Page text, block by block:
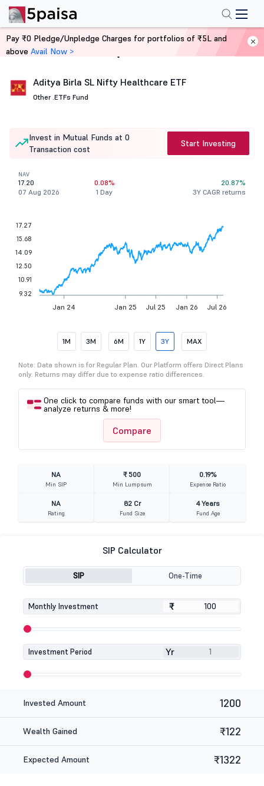
Home Mutual Funds
Aditya Birla SL Nifty Healthcare ETF
Other .ETFs Fund
Invest in Mutual Funds at 0
Transaction cost
Start Investing
NAV
17.20
07 Aug 2026
0.08%
1 Day
20.87%
3Y CAGR returns
Jan 24 Jan 25 Jul 25 Jan 26 Jul 26
17.27
15.68
14.09
12.50
10.91
9.32
1M 3M 6M 1Y 3Y MAX
Note: Data shown is for Regular Plan. Our Platform offers Direct Plans
only. Returns may differ due to expense ratio differences.
One click to compare funds with our smart tool—
analyze returns & more!
Compare
NA
Min SIP
₹ 500
Min Lumpsum
0.19%
Expense Ratio
NA
Rating
82 Cr
Fund Size
4 Years
Fund Age
SIP Calculator
SIP One-Time
Monthly Investment ₹
₹
Investment Period Yr
Invested Amount 1200
Wealth Gained ₹122
Expected Amount ₹1322
Pay ₹0 Pledge/Unpledge Charges for portfolios of ₹5L and
above Avail Now >